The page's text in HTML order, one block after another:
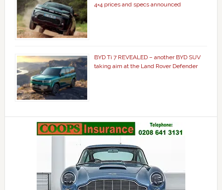
4×4 prices and specs announced
BYD Ti 7 REVEALED – another BYD SUV
taking aim at the Land Rover Defender